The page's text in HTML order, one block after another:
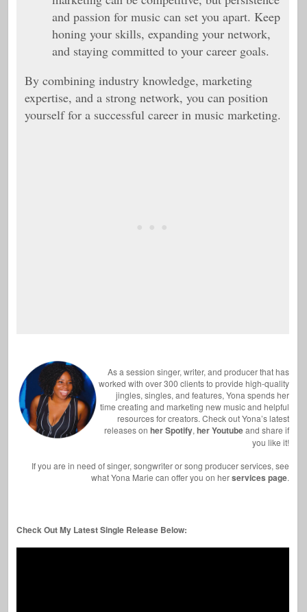
and passion for music can set you apart. Keep
honing your skills, expanding your network,
and staying committed to your career goals.
By combining industry knowledge, marketing
expertise, and a strong network, you can position
yourself for a successful career in music marketing.
As a session singer, writer, and producer that has
worked with over 300 clients to provide high-quality
jingles, singles, and features, Yona spends her
time creating and marketing new music and helpful
resources for creators. Check out Yona’s latest
releases on her Spotify, her Youtubeand share if
you like it!
If you are in need of singer, songwriter or song producer services, see
what Yona Marie can offer you on herservices page.
Check Out My Latest Single Release Below: